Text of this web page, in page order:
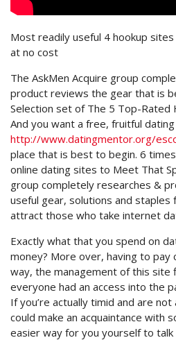
Most readily useful 4 hookup
at no cost
The AskMen Acquire group
product reviews the gear that is
Selection set of The 5 Top-Rated
And you want a free, fruitful
http://www.datingmentor.org/
place that is best to begin. 6
online dating sites to Meet That
group completely researches &
useful gear, solutions and
attract those who take internet
Exactly what that you spend on
money? More over, having to pay
way, the management of this
everyone had an access into the
If you’re actually timid and are
could make an acquaintance with
easier way for you yourself to